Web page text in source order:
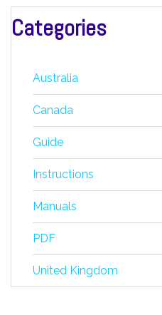
Categories
Australia
Canada
Guide
Instructions
Manuals
PDF
United Kingdom